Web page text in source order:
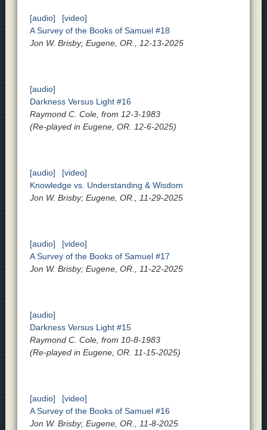
[audio]
[video]
A Survey of the Books of Samuel #18
Jon W. Brisby; Eugene, OR., 12-13-2025
[audio]
Darkness Versus Light #16
Raymond C. Cole, from 12-3-1983
(Re-played in Eugene, OR. 12-6-2025)
[audio]
[video]
Knowledge vs. Understanding & Wisdom
Jon W. Brisby; Eugene, OR., 11-29-2025
[audio]
[video]
A Survey of the Books of Samuel #17
Jon W. Brisby; Eugene, OR., 11-22-2025
[audio]
Darkness Versus Light #15
Raymond C. Cole, from 10-8-1983
(Re-played in Eugene, OR. 11-15-2025)
[audio]
[video]
A Survey of the Books of Samuel #16
Jon W. Brisby; Eugene, OR., 11-8-2025